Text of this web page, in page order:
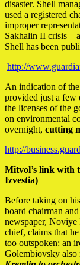
disaster. Shell
used a registered
improper
Sakhalin II crisis –
Shell has been
http://
An indication of
provided just a few
the licenses of the
on environmental
overnight, cutting
http://
Mitvol’s link with
Izvestia)
Before taking on
board chairman
newspaper,
chief, claims that
too outspoken: an
Golembiovsky